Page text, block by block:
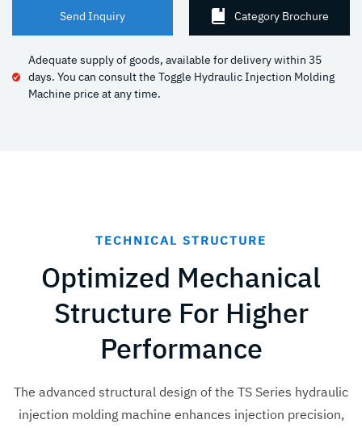
Send Inquiry Category Brochure
Adequate supply of goods, available for delivery within 35
days. You can consult the Toggle Hydraulic Injection Molding
Machine price at any time.
TECHNICAL STRUCTURE
Optimized Mechanical
Structure For Higher
Performance
The advanced structural design of the TS Series hydraulic
injection molding machine enhances injection precision,